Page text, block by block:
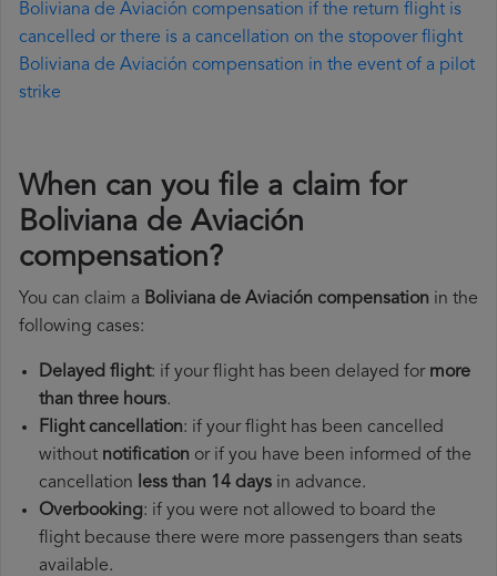
Boliviana de Aviación compensation if the return flight is
cancelled or there is a cancellation on the stopover flight
Boliviana de Aviación compensation in the event of a pilot
strike
When can you file a claim for
Boliviana de Aviación
compensation?
You can claim a Boliviana de Aviación compensation in the
following cases:
Delayed flight: if your flight has been delayed for more
than three hours.
Flight cancellation: if your flight has been cancelled
without notification or if you have been informed of the
cancellation less than 14 days in advance.
Overbooking: if you were not allowed to board the
flight because there were more passengers than seats
available.